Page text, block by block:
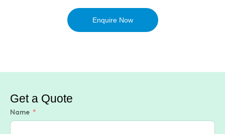
Enquire Now
Get a Quote
Name